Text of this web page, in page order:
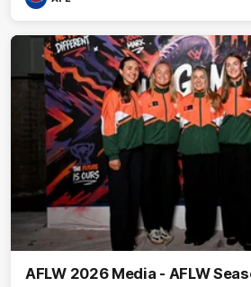
AFLW 2026 Media - AFLW